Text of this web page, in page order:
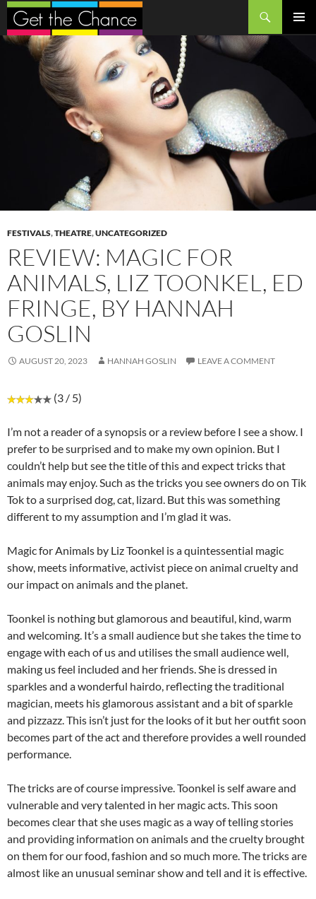
Search
SKIP
TO
CONTENT
FESTIVALS,THEATRE,UNCATEGORIZED
REVIEW: MAGIC FOR
ANIMALS, LIZ TOONKEL, ED
FRINGE, BY HANNAH
GOSLIN
AUGUST 20, 2023 HANNAH GOSLIN LEAVE A COMMENT
(3 / 5)
I’m not a reader of a synopsis or a review before I see a show. I
prefer to be surprised and to make my own opinion. But I
couldn’t help but see the title of this and expect tricks that
animals may enjoy. Such as the tricks you see owners do on Tik
Tok to a surprised dog, cat, lizard. But this was something
different to my assumption and I’m glad it was.
Magic for Animals by Liz Toonkel is a quintessential magic
show, meets informative, activist piece on animal cruelty and
our impact on animals and the planet.
Toonkel is nothing but glamorous and beautiful, kind, warm
and welcoming. It’s a small audience but she takes the time to
engage with each of us and utilises the small audience well,
making us feel included and her friends. She is dressed in
sparkles and a wonderful hairdo, reflecting the traditional
magician, meets his glamorous assistant and a bit of sparkle
and pizzazz. This isn’t just for the looks of it but her outfit soon
becomes part of the act and therefore provides a well rounded
performance.
The tricks are of course impressive. Toonkel is self aware and
vulnerable and very talented in her magic acts. This soon
becomes clear that she uses magic as a way of telling stories
and providing information on animals and the cruelty brought
on them for our food, fashion and so much more. The tricks are
almost like an unusual seminar show and tell and it is effective.